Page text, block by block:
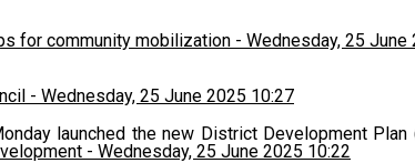
for community mobilization - Wednesday, 25 June
- Wednesday, 25 June 2025 10:27
- Wednesday, 25 June 2025 10:22
launched the new District Development